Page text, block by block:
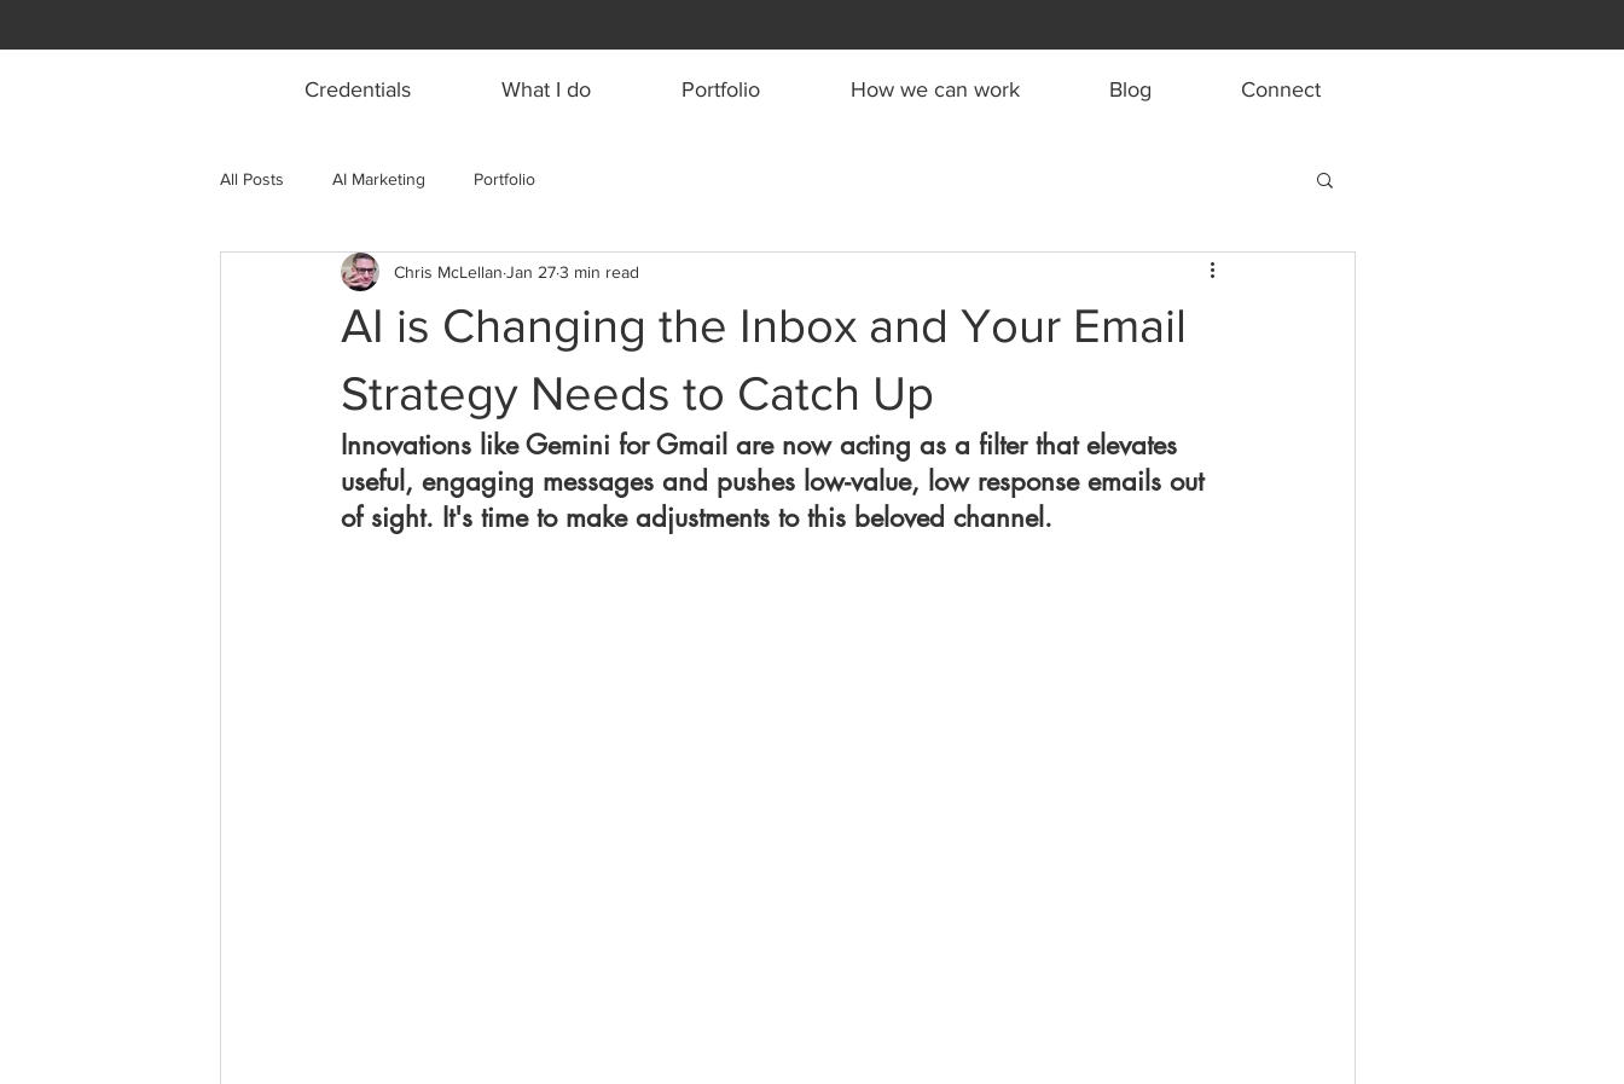
Credentials What I do Portfolio How we can work Blog Connect
All Posts AI Marketing Portfolio
AI is Changing the Inbox and Your Email
Strategy Needs to Catch Up
Chris McLellan Jan 273 min read
Innovations like Gemini for Gmail are now acting as a filter that elevates
useful, engaging messages and pushes low-value, low response emails out
of sight. It's time to make adjustments to this beloved channel.